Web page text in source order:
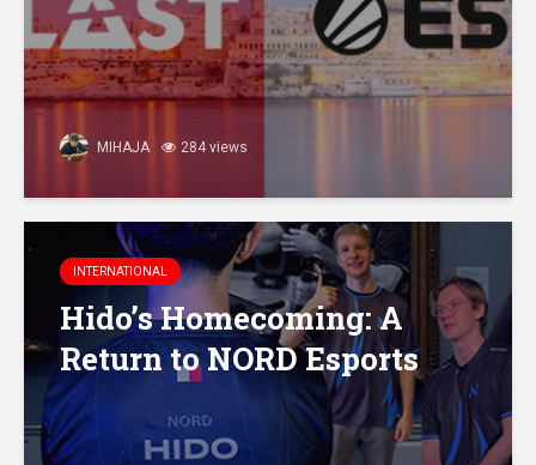
MIHAJA 284 views
INTERNATIONAL
Hido’s Homecoming: A
Return to NORD Esports